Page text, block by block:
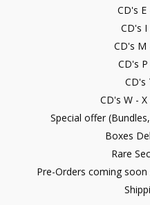
CD's E
CD's I
CD's M
CD's
CD's
CD's W -
Special offer
Boxes
Rare
Pre-Orders coming soon